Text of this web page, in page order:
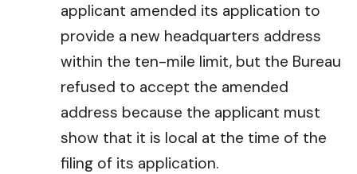
applicant amended its application to
provide a new headquarters address
within the ten-mile limit, but the Bureau
refused to accept the amended
address because the applicant must
show that it is local at the time of the
filing of its application.